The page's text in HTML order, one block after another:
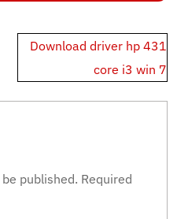
Download driver hp 431
core i3 win 7
published. Required